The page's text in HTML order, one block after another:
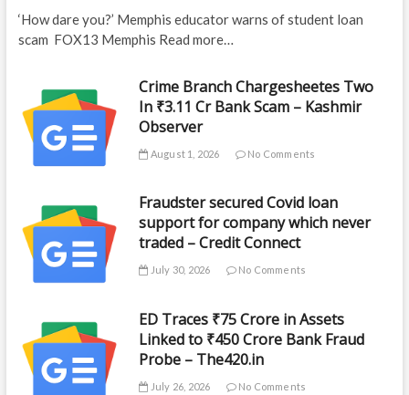
‘How dare you?’ Memphis educator warns of student loan
scam FOX13 Memphis Read more…
Crime Branch Chargesheetes Two
In ₹3.11 Cr Bank Scam – Kashmir
Observer
August 1, 2026 No Comments
Fraudster secured Covid loan
support for company which never
traded – Credit Connect
July 30, 2026 No Comments
ED Traces ₹75 Crore in Assets
Linked to ₹450 Crore Bank Fraud
Probe – The420.in
July 26, 2026 No Comments